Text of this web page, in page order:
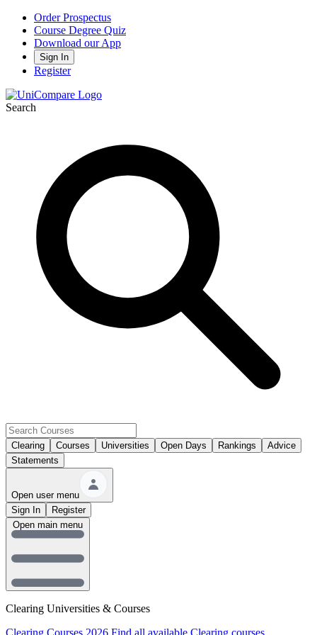
Order Prospectus
Course Degree Quiz
Download our App
Sign In
Register
Search
Clearing Courses Universities Open Days Rankings
Advice
Statements
Open user menu
Sign In
Register
Clearing Universities & Courses